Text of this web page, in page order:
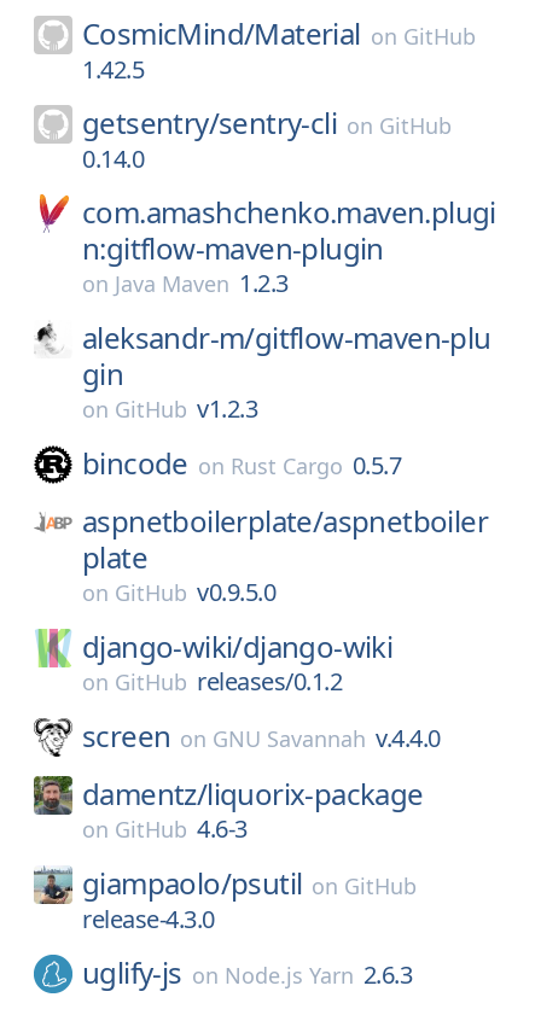
CosmicMind/Material on GitHub
1.42.5
getsentry/sentry-cli on GitHub
0.14.0
com.amashchenko.maven.plugi
n:gitflow-maven-plugin
on Java Maven 1.2.3
aleksandr-m/gitflow-maven-plu
gin
on GitHub v1.2.3
bincode on Rust Cargo 0.5.7
aspnetboilerplate/aspnetboiler
plate
on GitHub v0.9.5.0
django-wiki/django-wiki
on GitHub releases/0.1.2
screen on GNU Savannah v.4.4.0
damentz/liquorix-package
on GitHub 4.6-3
giampaolo/psutil on GitHub
release-4.3.0
uglify-js on Node.js Yarn 2.6.3